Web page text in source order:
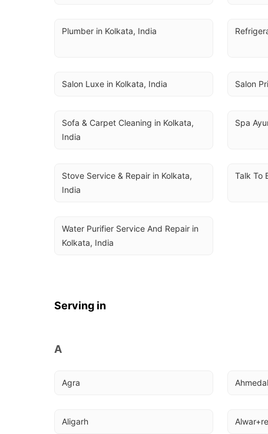
Plumber in Kolkata, India
Salon Luxe in Kolkata, India Salon
Sofa & Carpet Cleaning in Kolkata,
India
Spa
Stove Service & Repair in Kolkata,
India
Talk To
Water Purifier Service And Repair in
Kolkata, India
Serving in
A
Agra
Aligarh